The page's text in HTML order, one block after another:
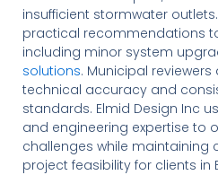
insufficient stormwater
practical recommendations
including minor system
solutions. Municipal
technical accuracy and
standards. Elmid Design Inc
and engineering expertise to
challenges while maintaining
project feasibility for clients in